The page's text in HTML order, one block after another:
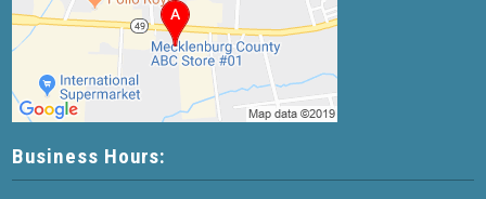
Business Hours: